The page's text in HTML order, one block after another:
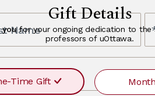
Name
Gift Details
youfor your ongoing dedication to the
professors of uOttawa.
Time Gift